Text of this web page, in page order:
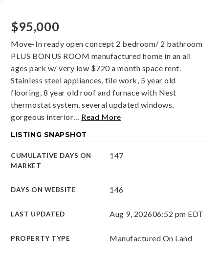
$95,000
Move-In ready open concept 2 bedroom/ 2 bathroom
PLUS BONUS ROOM manufactured home in an all
ages park w/ very low $720 a month space rent.
Stainless steel appliances, tile work, 5 year old
flooring, 8 year old roof and furnace with Nest
thermostat system, several updated windows,
gorgeous interior… Read More
LISTING SNAPSHOT
CUMULATIVE DAYS ON
MARKET
147
DAYS ON WEBSITE 146
LAST UPDATED Aug 9, 202606:52 pm EDT
PROPERTY TYPE Manufactured On Land